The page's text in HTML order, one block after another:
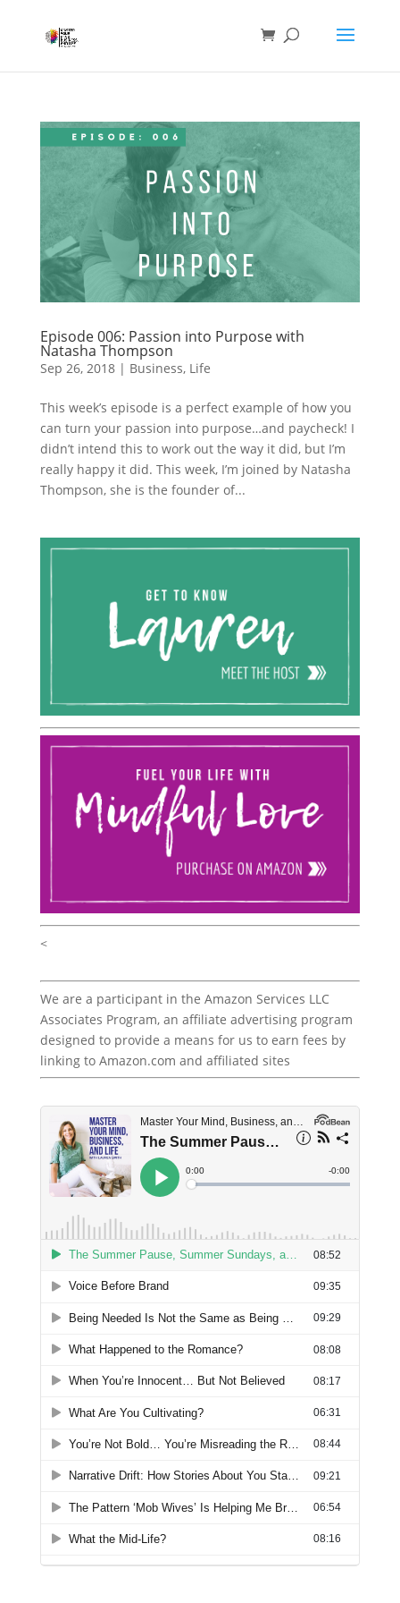
Episode 006: Passion into Purpose with
Natasha Thompson
Sep 26, 2018| Business, Life
This week’s episode is a perfect example of how you
can turn your passion into purpose…and paycheck! I
didn’t intend this to work out the way it did, but I’m
really happy it did. This week, I’m joined by Natasha
Thompson, she is the founder of...
<
We are a participant in the Amazon Services LLC
Associates Program, an affiliate advertising program
designed to provide a means for us to earn fees by
linking to Amazon.com and affiliated sites